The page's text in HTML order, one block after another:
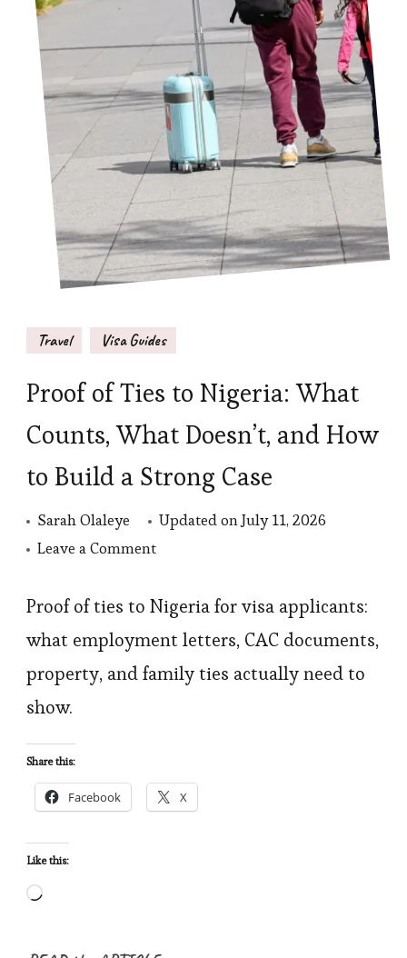
Travel Visa Guides
Proof of Ties to Nigeria: What
Counts, What Doesn’t, and How
to Build a Strong Case
Sarah Olaleye Updated onJuly 11, 2026
Leave a Commenton
of
Ties
Nigeria:
Doesn’t,
Proof of ties to Nigeria for visa applicants:
what employment letters, CAC documents,
property, and family ties actually need to
show.
Share this:
Facebook X
Like this:
Loading…